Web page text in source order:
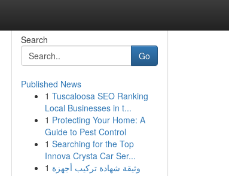
Search
Go
Published News
1 Tuscaloosa SEO Ranking
Local Businesses in t...
1 Protecting Your Home: A
Guide to Pest Control
1 Searching for the Top
Innova Crysta Car Ser...
1 وثيقة شهادة تركيب أجهزة